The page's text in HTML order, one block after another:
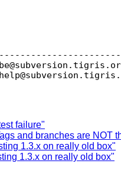
failure"
and branches are NOT
1.3.x on really old box"
1.3.x on really old box"